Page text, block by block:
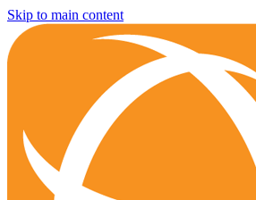
Skip to main content